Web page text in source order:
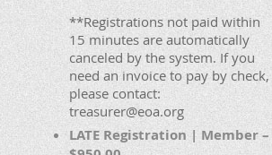
**Registrations not paid within
15 minutes are automatically
canceled by the system. If you
need an invoice to pay by check,
please contact:
treasurer@eoa.org
LATE Registration | Member –